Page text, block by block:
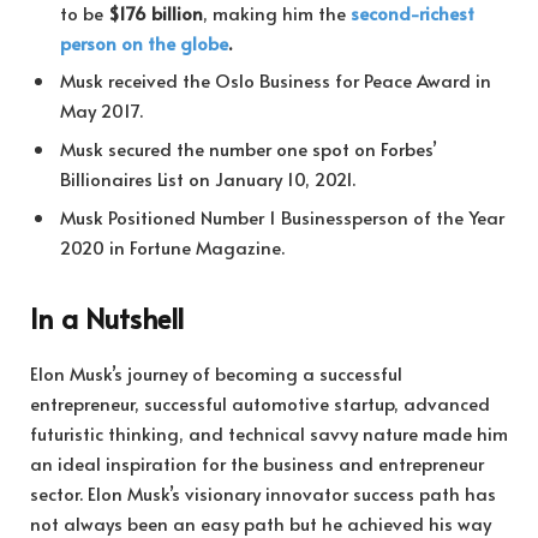
to be $176 billion, making him the second-richest
person on the globe.
Musk received the Oslo Business for Peace Award in
May 2017.
Musk secured the number one spot on Forbes’
Billionaires List on January 10, 2021.
Musk Positioned Number 1 Businessperson of the Year
2020 in Fortune Magazine.
In a Nutshell
Elon Musk’s journey of becoming a successful
entrepreneur, successful automotive startup, advanced
futuristic thinking, and technical savvy nature made him
an ideal inspiration for the business and entrepreneur
sector. Elon Musk’s visionary innovator success path has
not always been an easy path but he achieved his way